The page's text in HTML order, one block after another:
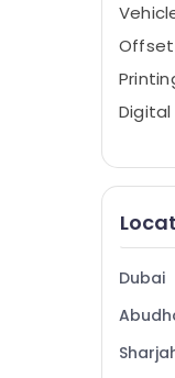
Offset
Digital
Dubai